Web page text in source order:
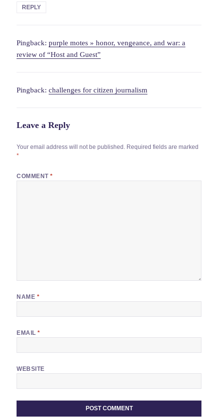
REPLY
Pingback:purple motes » honor, vengeance, and war: a
review of “Host and Guest”
Pingback:challenges for citizen journalism
Leave a Reply
Your email address will not be published. Required fields are marked
*
COMMENT*
NAME *
EMAIL*
WEBSITE